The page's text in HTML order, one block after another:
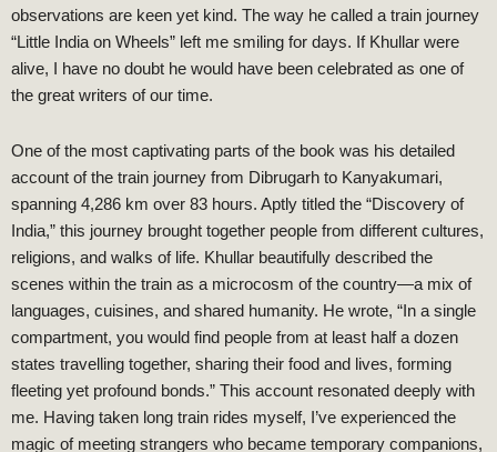
observations are keen yet kind. The way he called a train journey
“Little India on Wheels” left me smiling for days. If Khullar were
alive, I have no doubt he would have been celebrated as one of
the great writers of our time.
One of the most captivating parts of the book was his detailed
account of the train journey from Dibrugarh to Kanyakumari,
spanning 4,286 km over 83 hours. Aptly titled the “Discovery of
India,” this journey brought together people from different cultures,
religions, and walks of life. Khullar beautifully described the
scenes within the train as a microcosm of the country—a mix of
languages, cuisines, and shared humanity. He wrote, “In a single
compartment, you would find people from at least half a dozen
states travelling together, sharing their food and lives, forming
fleeting yet profound bonds.” This account resonated deeply with
me. Having taken long train rides myself, I’ve experienced the
magic of meeting strangers who became temporary companions,